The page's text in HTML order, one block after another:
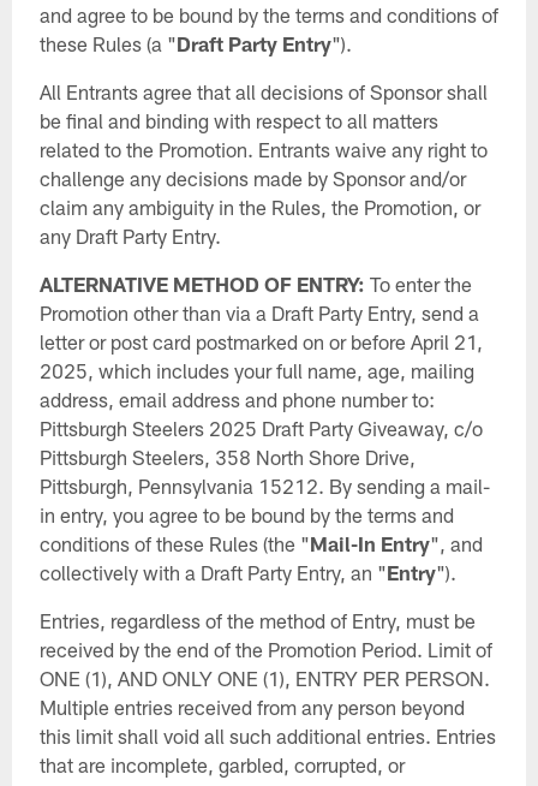
and agree to be bound by the terms and conditions of
these Rules (a "Draft Party Entry").
All Entrants agree that all decisions of Sponsor shall
be final and binding with respect to all matters
related to the Promotion. Entrants waive any right to
challenge any decisions made by Sponsor and/or
claim any ambiguity in the Rules, the Promotion, or
any Draft Party Entry.
ALTERNATIVE METHOD OF ENTRY: To enter the
Promotion other than via a Draft Party Entry, send a
letter or post card postmarked on or before April 21,
2025, which includes your full name, age, mailing
address, email address and phone number to:
Pittsburgh Steelers 2025 Draft Party Giveaway, c/o
Pittsburgh Steelers, 358 North Shore Drive,
Pittsburgh, Pennsylvania 15212. By sending a mail-
in entry, you agree to be bound by the terms and
conditions of these Rules (the "Mail-In Entry", and
collectively with a Draft Party Entry, an "Entry").
Entries, regardless of the method of Entry, must be
received by the end of the Promotion Period. Limit of
ONE (1), AND ONLY ONE (1), ENTRY PER PERSON.
Multiple entries received from any person beyond
this limit shall void all such additional entries. Entries
that are incomplete, garbled, corrupted, or